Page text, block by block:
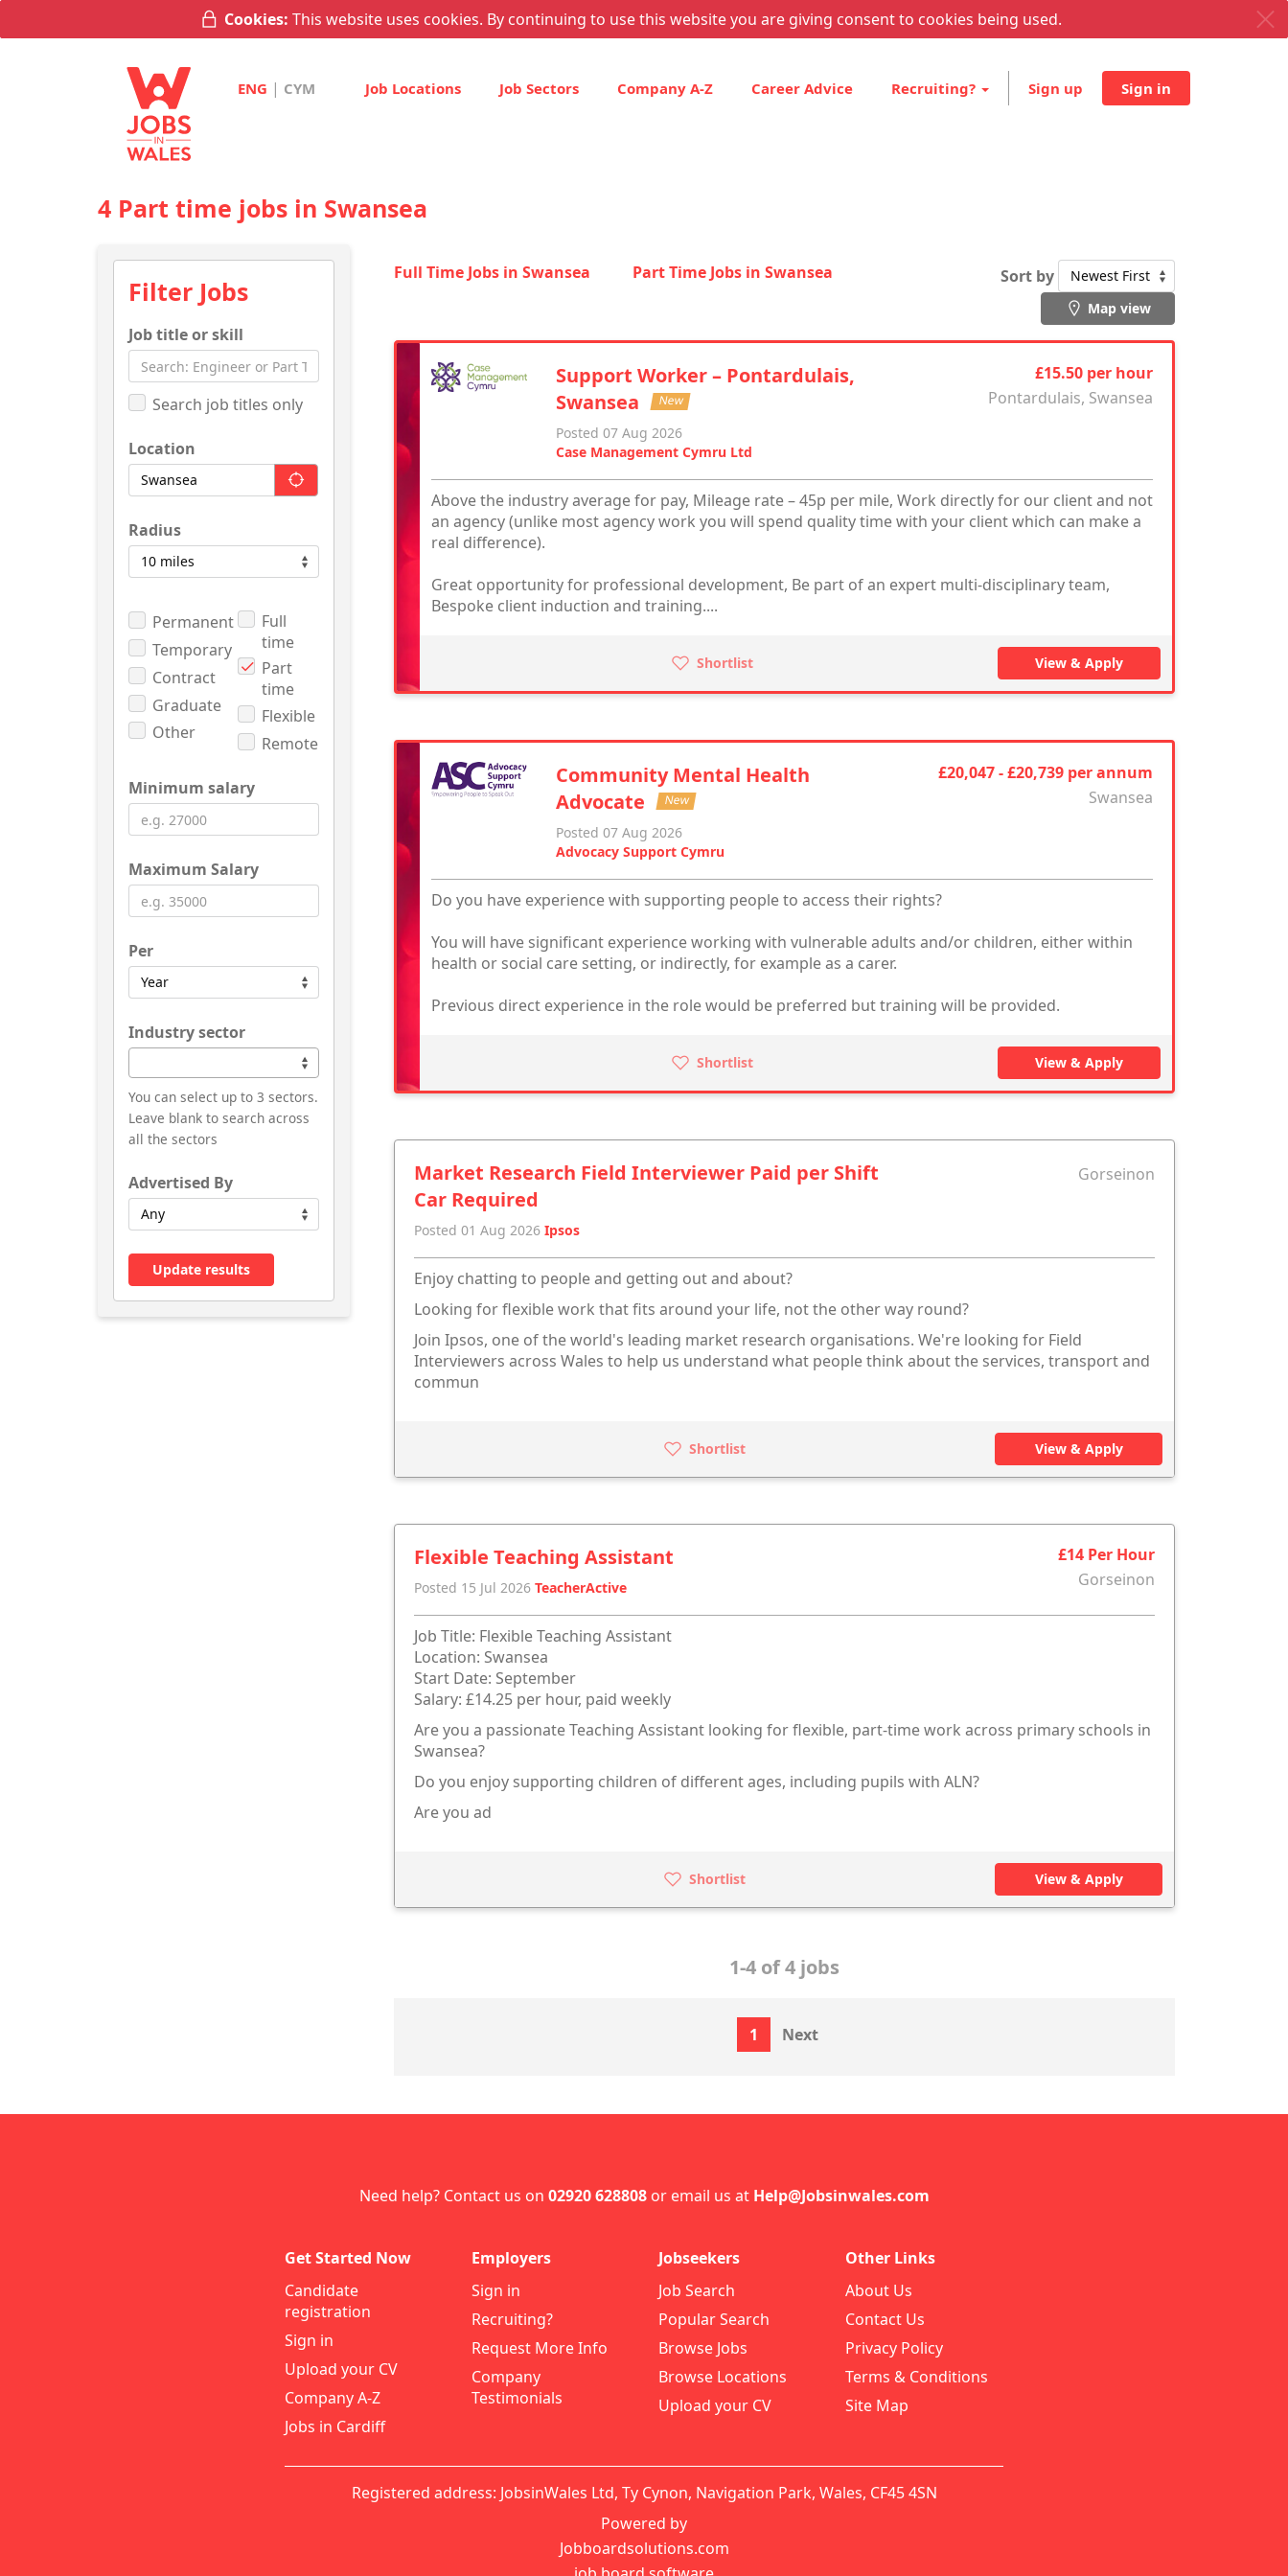
Cookies: This website uses cookies. By continuing to use this website you are giving consent to cookies being used.
ENG | CYM Job Locations Job Sectors Company A-Z Career Advice Recruiting? Sign up Sign in
4 Part time jobs in Swansea
Filter Jobs
Job title or skill
Search job titles only
Location
Radius
Permanent
Temporary
Contract
Graduate
Other
Full
time
Part
time
Flexible
Remote
Minimum salary
Maximum Salary
Per
Industry sector
You can select up to 3 sectors.
Leave blank to search across
all the sectors
Advertised By
Update results
Full Time Jobs in Swansea Part Time Jobs in Swansea Sort by
Map view
Support Worker – Pontardulais,
Swansea
New
Posted 07 Aug 2026
Case Management Cymru Ltd
£15.50 per hour
Pontardulais, Swansea
Above the industry average for pay, Mileage rate – 45p per mile, Work directly for our client and not
an agency (unlike most agency work you will spend quality time with your client which can make a
real difference).
Great opportunity for professional development, Be part of an expert multi-disciplinary team,
Bespoke client induction and training....
Shortlist View & Apply
Community Mental Health
Advocate
New
Posted 07 Aug 2026
Advocacy Support Cymru
£20,047 - £20,739 per annum
Swansea
Do you have experience with supporting people to access their rights?
You will have significant experience working with vulnerable adults and/or children, either within
health or social care setting, or indirectly, for example as a carer.
Previous direct experience in the role would be preferred but training will be provided.
Shortlist View & Apply
Market Research Field Interviewer Paid per Shift
Car Required
Posted 01 Aug 2026 Ipsos
Gorseinon
Enjoy chatting to people and getting out and about?
Looking for flexible work that fits around your life, not the other way round?
Join Ipsos, one of the world's leading market research organisations. We're looking for Field
Interviewers across Wales to help us understand what people think about the services, transport and
commun
Shortlist View & Apply
Flexible Teaching Assistant
Posted 15 Jul 2026 TeacherActive
£14 Per Hour
Gorseinon
Job Title: Flexible Teaching Assistant
Location: Swansea
Start Date: September
Salary: £14.25 per hour, paid weekly
Are you a passionate Teaching Assistant looking for flexible, part-time work across primary schools in
Swansea?
Do you enjoy supporting children of different ages, including pupils with ALN?
Are you ad
Shortlist View & Apply
1-4 of 4 jobs
1 Next
Need help? Contact us on 02920 628808or email us at Help@Jobsinwales.com
Get Started Now
Candidate
registration
Sign in
Upload your CV
Company A-Z
Jobs in Cardiff
Employers
Sign in
Recruiting?
Request More Info
Company
Testimonials
Jobseekers
Job Search
Popular Search
Browse Jobs
Browse Locations
Upload your CV
Other Links
About Us
Contact Us
Privacy Policy
Terms & Conditions
Site Map
Registered address: JobsinWales Ltd, Ty Cynon, Navigation Park, Wales, CF45 4SN
Powered by
Jobboardsolutions.com